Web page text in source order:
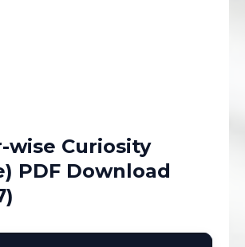
wise Curiosity
PDF Download